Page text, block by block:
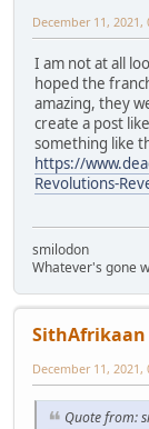
December 11, 2021,
I am not at all
hoped the
amazing, they
create a post
something like
https://
Revolutions-
smilodon
Whatever's gone
SithAfrikaan
December 11, 2021,
Quote from: